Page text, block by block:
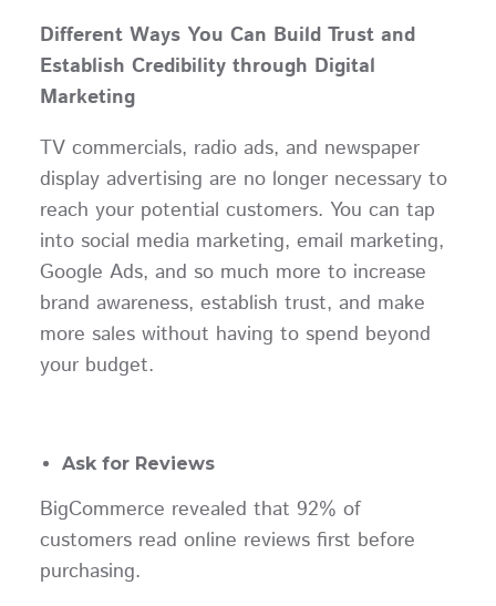
Different Ways You Can Build Trust and
Establish Credibility through Digital
Marketing
TV commercials, radio ads, and newspaper
display advertising are no longer necessary to
reach your potential customers. You can tap
into social media marketing, email marketing,
Google Ads, and so much more to increase
brand awareness, establish trust, and make
more sales without having to spend beyond
your budget.
Ask for Reviews
BigCommerce revealed that 92% of
customers read online reviews first before
purchasing.